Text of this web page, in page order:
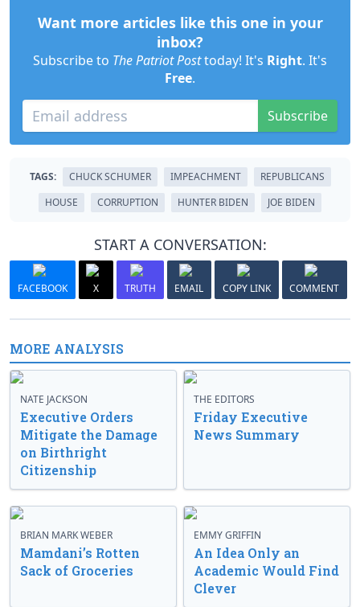
Want more articles like this one in your
inbox?
Subscribe to The Patriot Posttoday! It's Right. It's
Free.
Subscribe
TAGS: CHUCK SCHUMER IMPEACHMENT
REPUBLICANS
HOUSE
CORRUPTION HUNTER BIDEN JOE BIDEN
START A CONVERSATION:
FACEBOOK X TRUTH EMAIL COPY LINK COMMENT
MORE ANALYSIS
NATE JACKSON
Executive Orders
Mitigate the Damage
on Birthright
Citizenship
THE EDITORS
Friday Executive
News Summary
BRIAN MARK WEBER
Mamdani’s Rotten
Sack of Groceries
EMMY GRIFFIN
An Idea Only an
Academic Would Find
Clever